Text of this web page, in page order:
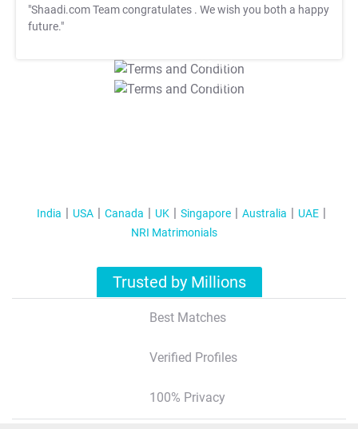
"Shaadi.com Team congratulates . We wish you both a happy
future."
T&C Apply
T&C Apply
India USA Canada UK Singapore Australia
UAE
NRI Matrimonials
Trusted by Millions
Best Matches
Verified Profiles
100% Privacy